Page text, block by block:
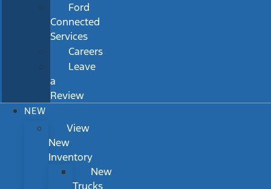
Ford
Connected
Services
Careers
Leave
a
Review
NEW
View
New
Inventory
New
Trucks